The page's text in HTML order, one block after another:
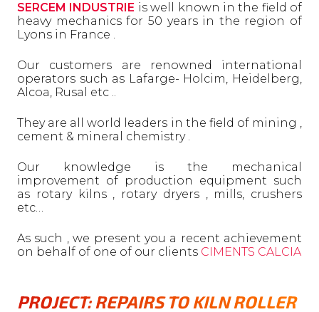
SERCEM INDUSTRIE is well known in the field of
heavy mechanics for 50 years in the region of
Lyons in France .
Our customers are renowned international
operators such as Lafarge- Holcim, Heidelberg,
Alcoa, Rusal etc ..
They are all world leaders in the field of mining ,
cement & mineral chemistry .
Our knowledge is the mechanical
improvement of production equipment such
as rotary kilns , rotary dryers , mills, crushers
etc…
As such , we present you a recent achievement
on behalf of one of our clients CIMENTS CALCIA
PROJECT: REPAIRS TO KILN ROLLER